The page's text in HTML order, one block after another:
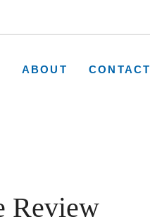
ABOUT CONTACT
Review